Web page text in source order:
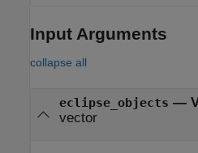
Input Arguments
collapse all
eclipse_objects —
vector